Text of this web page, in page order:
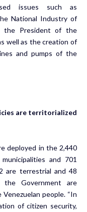
issues such as
National Industry of
the President of the
well as the creation of
and pumps of the
are territorialized
deployed in the 2,440
and 701
are terrestrial and 48
Government are
people. “In
of citizen security,